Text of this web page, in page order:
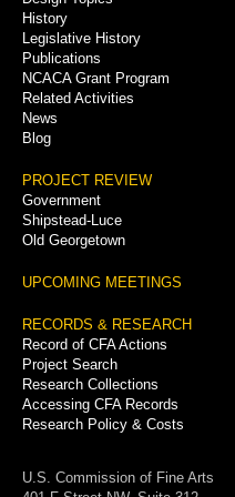
History
Legislative History
Publications
NCACA Grant Program
Related Activities
News
Blog
PROJECT REVIEW
Government
Shipstead-Luce
Old Georgetown
UPCOMING MEETINGS
RECORDS & RESEARCH
Record of CFA Actions
Project Search
Research Collections
Accessing CFA Records
Research Policy & Costs
U.S. Commission of Fine Arts